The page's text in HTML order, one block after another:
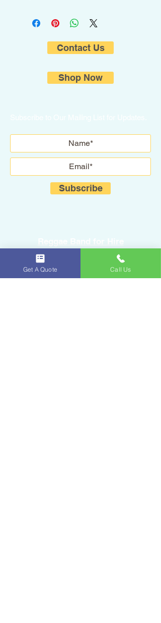
Contact Us
Shop Now
Subscribe
Reggae Band for Hire
Sound Equipment Rental
Get A Quote Call Us